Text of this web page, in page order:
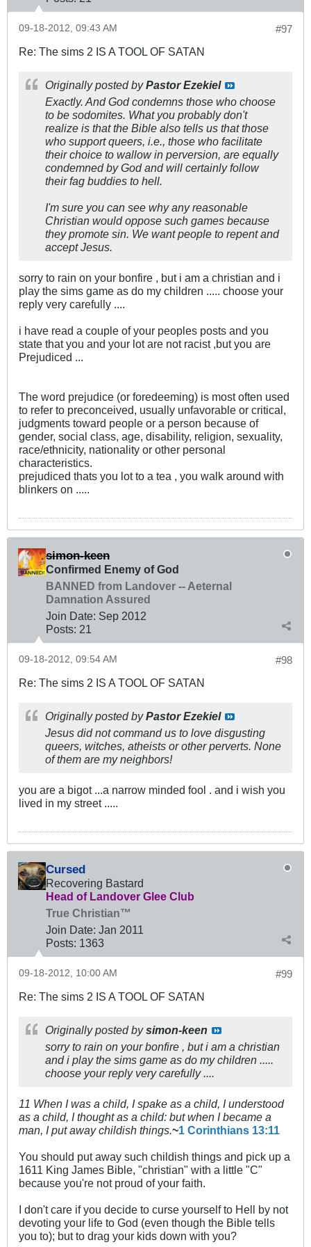
#97
09-18-2012, 09:43 AM
Re: The sims 2 IS A TOOL OF SATAN
Originally posted byPastor Ezekiel
Exactly. And God condemns those who choose
to be sodomites. What you probably don't
realize is that the Bible also tells us that those
who support queers, i.e., those who facilitate
their choice to wallow in perversion, are equally
condemned by God and will certainly follow
their fag buddies to hell.
I'm sure you can see why any reasonable
Christian would oppose such games because
they promote sin. We want people to repent and
accept Jesus.
sorry to rain on your bonfire , but i am a christian and i
play the sims game as do my children ..... choose your
reply very carefully ....
i have read a couple of your peoples posts and you
state that you and your lot are not racist ,but you are
Prejudiced ...
The word prejudice (or foredeeming) is most often used
to refer to preconceived, usually unfavorable or critical,
judgments toward people or a person because of
gender, social class, age, disability, religion, sexuality,
race/ethnicity, nationality or other personal
characteristics.
prejudiced thats you lot to a tea , you walk around with
blinkers on .....
simon-keen
Confirmed Enemy of God
BANNED from Landover -- Aeternal
Damnation Assured
Join Date: Sep 2012
Posts: 21
#98
09-18-2012, 09:54 AM
Re: The sims 2 IS A TOOL OF SATAN
Originally posted byPastor Ezekiel
Jesus did not command us to love disgusting
queers, witches, atheists or other perverts. None
of them are my neighbors!
you are a bigot ...a narrow minded fool . and i wish you
lived in my street .....
Cursed
Recovering Bastard
Head of Landover Glee Club
True Christian™
Join Date: Jan 2011
Posts: 1363
#99
09-18-2012, 10:00 AM
Re: The sims 2 IS A TOOL OF SATAN
Originally posted bysimon-keen
sorry to rain on your bonfire , but i am a christian
and i play the sims game as do my children .....
choose your reply very carefully ....
11 When I was a child, I spake as a child, I understood
as a child, I thought as a child: but when I became a
man, I put away childish things.~1 Corinthians 13:11
You should put away such childish things and pick up a
1611 King James Bible, "christian" with a little "C"
because you're not proud of your faith.
I don't care if you decide to curse yourself to Hell by not
devoting your life to God (even though the Bible tells
you to); but to drag your kids down with you?